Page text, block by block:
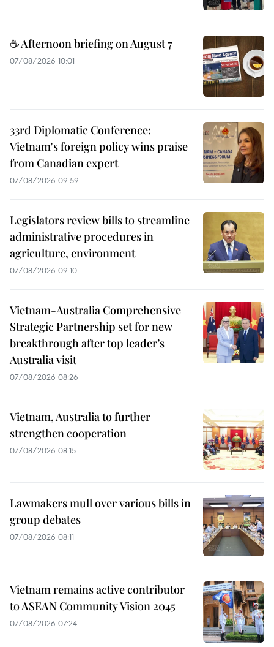
☕ Afternoon briefing on August 7
07/08/2026 10:01
33rd Diplomatic Conference:
Vietnam's foreign policy wins praise
from Canadian expert
07/08/2026 09:59
Legislators review bills to streamline
administrative procedures in
agriculture, environment
07/08/2026 09:10
Vietnam-Australia Comprehensive
Strategic Partnership set for new
breakthrough after top leader’s
Australia visit
07/08/2026 08:26
Vietnam, Australia to further
strengthen cooperation
07/08/2026 08:15
Lawmakers mull over various bills in
group debates
07/08/2026 08:11
Vietnam remains active contributor
to ASEAN Community Vision 2045
07/08/2026 07:24